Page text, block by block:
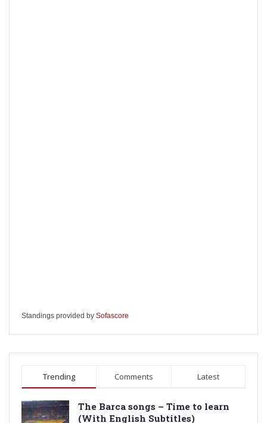
Standings provided by Sofascore
Trending Comments Latest
The Barca songs – Time to learn
(With English Subtitles)